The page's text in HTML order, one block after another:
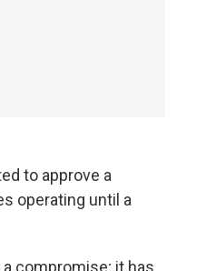
to approve a
operating until a
compromise; it has